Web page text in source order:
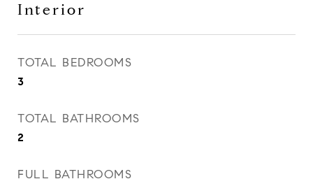
Interior
TOTAL BEDROOMS
3
TOTAL BATHROOMS
2
FULL BATHROOMS